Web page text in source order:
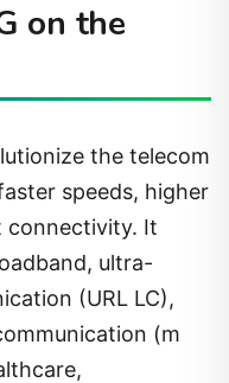
on the
the telecom
speeds, higher
connectivity. It
ultra-
(URL LC),
(m